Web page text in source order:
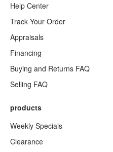
Help Center
Track Your Order
Appraisals
Financing
Buying and Returns FAQ
Selling FAQ
products
Weekly Specials
Clearance